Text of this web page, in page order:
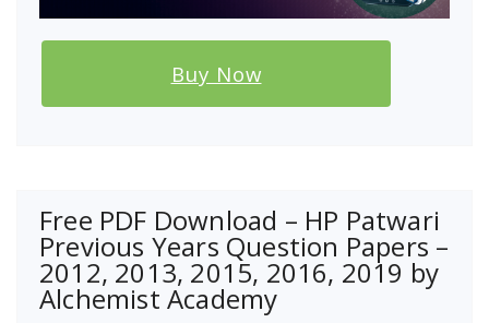
Buy Now
Free PDF Download – HP Patwari
Previous Years Question Papers –
2012, 2013, 2015, 2016, 2019 by
Alchemist Academy